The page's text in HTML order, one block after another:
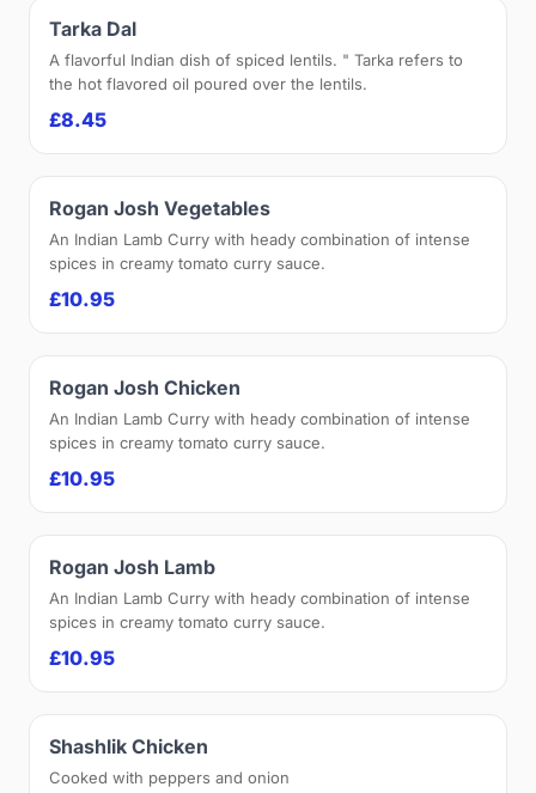
Tarka Dal
A flavorful Indian dish of spiced lentils. " Tarka refers to
the hot flavored oil poured over the lentils.
£8.45
Rogan Josh Vegetables
An Indian Lamb Curry with heady combination of intense
spices in creamy tomato curry sauce.
£10.95
Rogan Josh Chicken
An Indian Lamb Curry with heady combination of intense
spices in creamy tomato curry sauce.
£10.95
Rogan Josh Lamb
An Indian Lamb Curry with heady combination of intense
spices in creamy tomato curry sauce.
£10.95
Shashlik Chicken
Cooked with peppers and onion